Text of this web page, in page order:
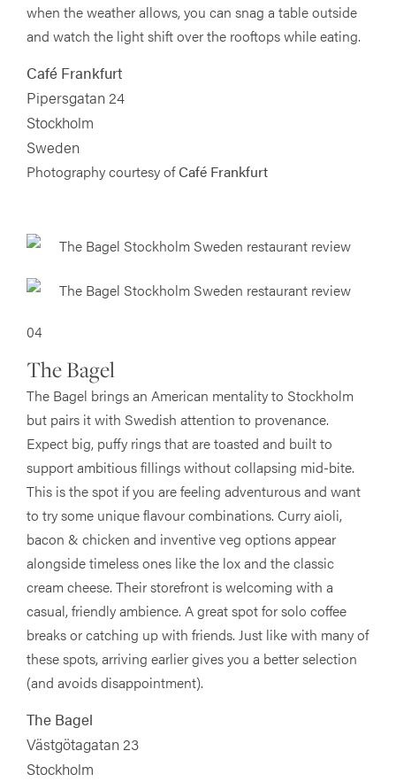
when the weather allows, you can snag a table outside
and watch the light shift over the rooftops while eating.
Café Frankfurt
Pipersgatan 24
Stockholm
Sweden
Photography courtesy ofCafé Frankfurt
04
The Bagel
The Bagel brings an American mentality to Stockholm
but pairs it with Swedish attention to provenance.
Expect big, puffy rings that are toasted and built to
support ambitious fillings without collapsing mid-bite.
This is the spot if you are feeling adventurous and want
to try some unique flavour combinations. Curry aioli,
bacon & chicken and inventive veg options appear
alongside timeless ones like the lox and the classic
cream cheese. Their storefront is welcoming with a
casual, friendly ambience. A great spot for solo coffee
breaks or catching up with friends. Just like with many of
these spots, arriving earlier gives you a better selection
(and avoids disappointment).
The Bagel
Västgötagatan 23
Stockholm